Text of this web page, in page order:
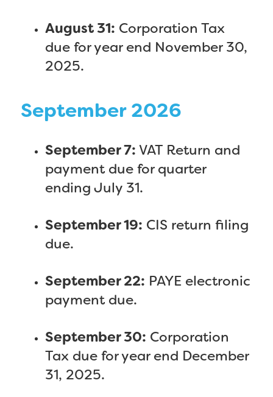
August 31: Corporation Tax
due for year end November 30,
2025.
September 2026
September 7: VAT Return and
payment due for quarter
ending July 31.
September 19: CIS return filing
due.
September 22: PAYE electronic
payment due.
September 30: Corporation
Tax due for year end December
31, 2025.